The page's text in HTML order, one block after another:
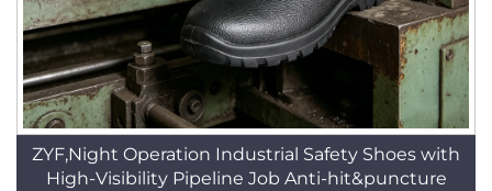
ZYF,Night Operation Industrial Safety Shoes with
High-Visibility Pipeline Job Anti-hit&puncture